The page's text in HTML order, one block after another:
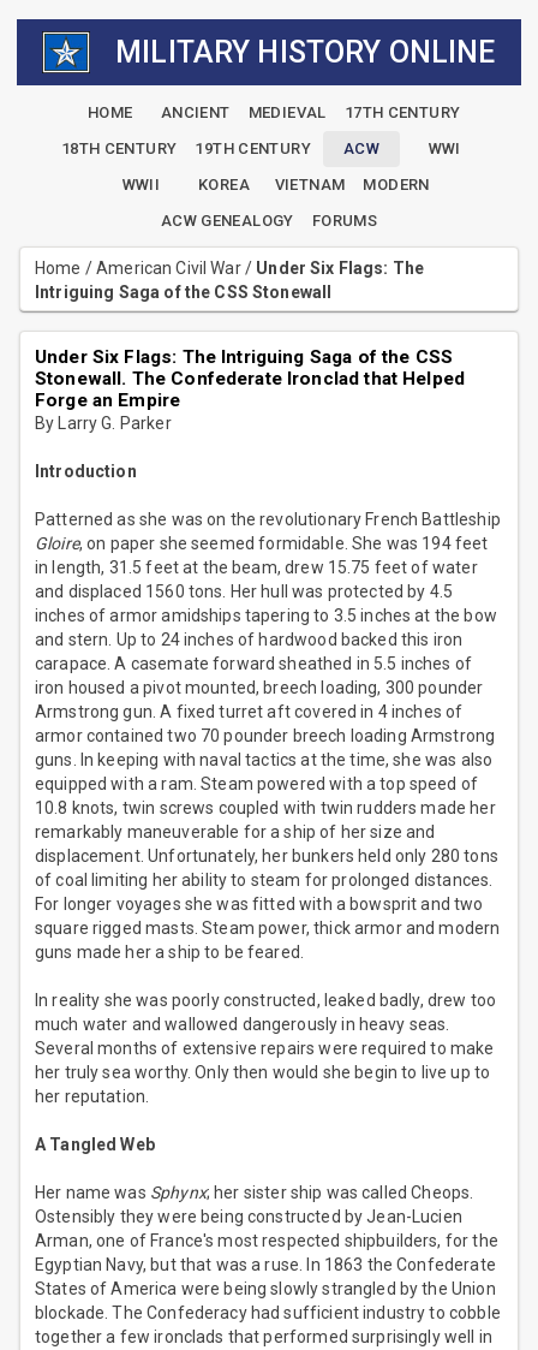
MILITARY HISTORY ONLINE
HOME ANCIENT MEDIEVAL
17TH CENTURY
18TH CENTURY
19TH CENTURY ACW
WWI
WWII
KOREA VIETNAM
MODERN
ACW GENEALOGY
FORUMS
Home /American Civil War/ Under Six Flags: The
Intriguing Saga of the CSS Stonewall
Under Six Flags: The Intriguing Saga of the CSS
Stonewall. The Confederate Ironclad that Helped
Forge an Empire
By Larry G. Parker
Introduction
Patterned as she was on the revolutionary French Battleship
Gloire, on paper she seemed formidable. She was 194 feet
in length, 31.5 feet at the beam, drew 15.75 feet of water
and displaced 1560 tons. Her hull was protected by 4.5
inches of armor amidships tapering to 3.5 inches at the bow
and stern. Up to 24 inches of hardwood backed this iron
carapace. A casemate forward sheathed in 5.5 inches of
iron housed a pivot mounted, breech loading, 300 pounder
Armstrong gun. A fixed turret aft covered in 4 inches of
armor contained two 70 pounder breech loading Armstrong
guns. In keeping with naval tactics at the time, she was also
equipped with a ram. Steam powered with a top speed of
10.8 knots, twin screws coupled with twin rudders made her
remarkably maneuverable for a ship of her size and
displacement. Unfortunately, her bunkers held only 280 tons
of coal limiting her ability to steam for prolonged distances.
For longer voyages she was fitted with a bowsprit and two
square rigged masts. Steam power, thick armor and modern
guns made her a ship to be feared.
In reality she was poorly constructed, leaked badly, drew too
much water and wallowed dangerously in heavy seas.
Several months of extensive repairs were required to make
her truly sea worthy. Only then would she begin to live up to
her reputation.
A Tangled Web
Her name was Sphynx; her sister ship was called Cheops.
Ostensibly they were being constructed by Jean-Lucien
Arman, one of France's most respected shipbuilders, for the
Egyptian Navy, but that was a ruse. In 1863 the Confederate
States of America were being slowly strangled by the Union
blockade. The Confederacy had sufficient industry to cobble
together a few ironclads that performed surprisingly well in